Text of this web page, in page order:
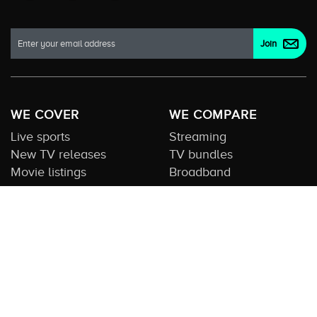
WE COVER
Live sports
New TV releases
Movie listings
WE COMPARE
Streaming
TV bundles
Broadband